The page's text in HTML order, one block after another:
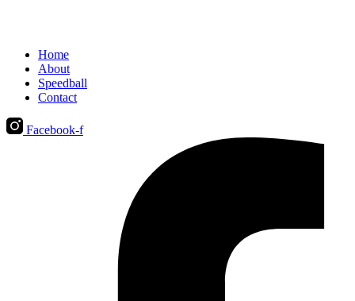
Home
About
Speedball
Contact
Facebook-f